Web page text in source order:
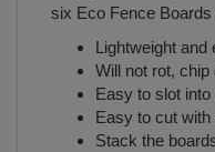
six Eco Fence Boards
Lightweight and
Will not rot, chip
Easy to slot
Easy to cut
Stack the